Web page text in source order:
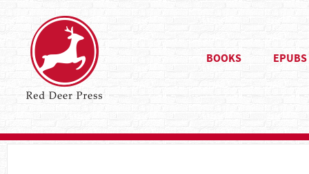
BOOKS EPUBS